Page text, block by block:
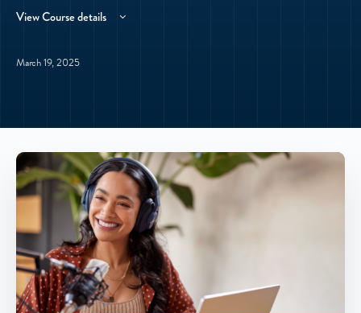
View Course details
March 19, 2025